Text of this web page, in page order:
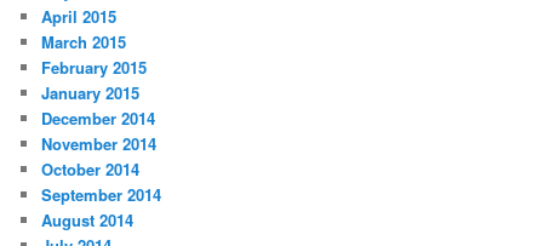
April 2015
March 2015
February 2015
January 2015
December 2014
November 2014
October 2014
September 2014
August 2014